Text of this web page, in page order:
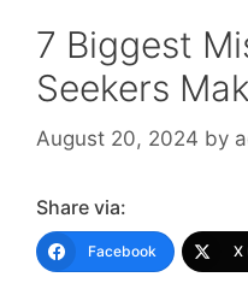
7 Biggest
Seekers
August 20, 2024 by
Share via:
Facebook X